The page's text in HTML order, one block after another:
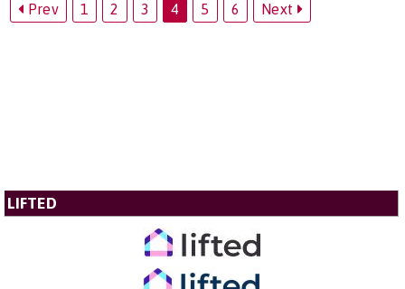
Prev 1 2 3 4 5 6 Next
LIFTED